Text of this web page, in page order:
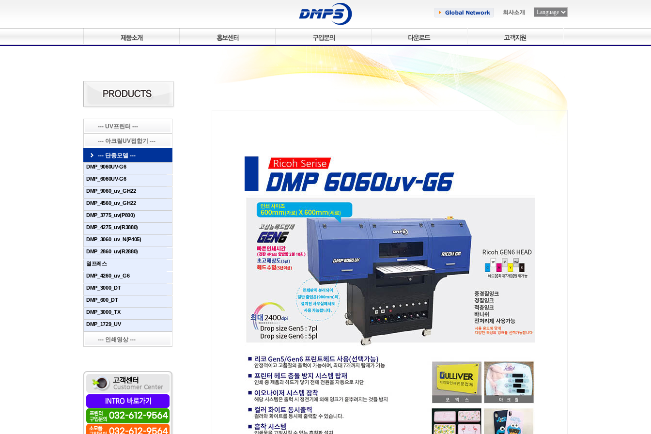
--- UV프린터 ---
--- 아크릴UV접합기 ---
--- 단종모델 ---
DMP_9060UV-G6
DMP_6060UV-G6
DMP_9060_uv_GH22
DMP_4560_uv_GH22
DMP_3775_uv(P800)
DMP_4275_uv(R3880)
DMP_3060_uv_N(P405)
DMP_2860_uv(R2880)
열프레스
DMP_4260_uv_G6
DMP_3000_DT
DMP_600_DT
DMP_3000_TX
DMP_1729_UV
--- 인쇄영상 ---